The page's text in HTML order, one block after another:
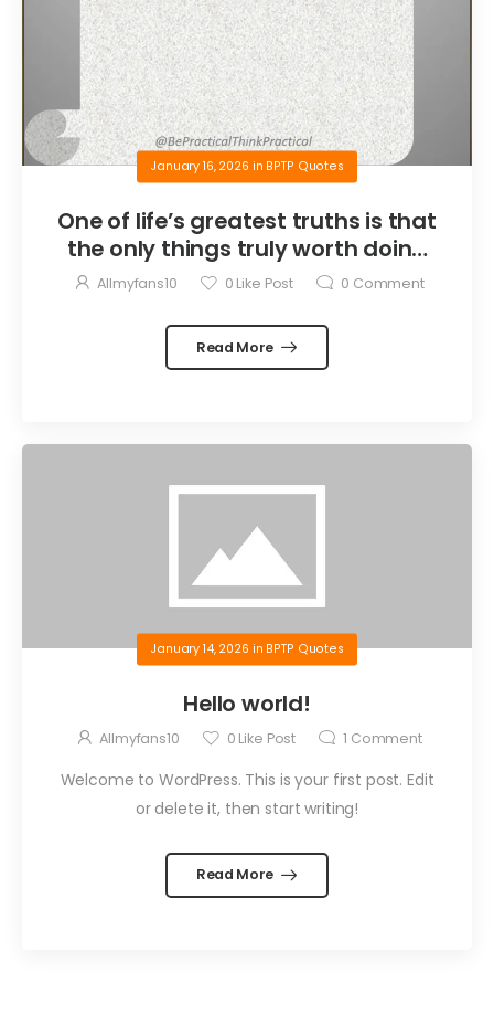
January 16, 2026 in BPTP Quotes
One of life’s greatest truths is that
the only things truly worth doing
are the things we do for others.
Allmyfans10 0 Like Post 0 Comment
Read More
January 14, 2026 in BPTP Quotes
Hello world!
Allmyfans10 0 Like Post 1 Comment
Welcome to WordPress. This is your first post. Edit
or delete it, then start writing!
Read More